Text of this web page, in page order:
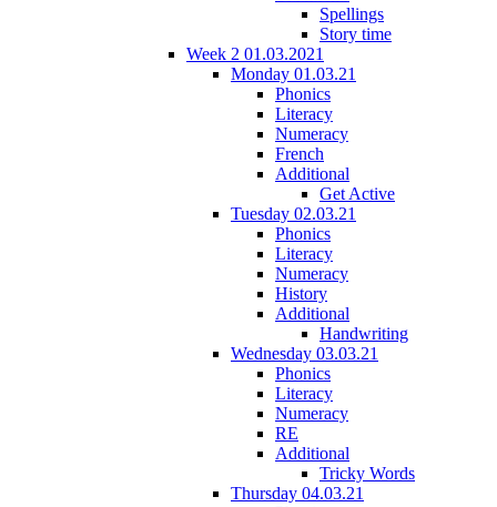
Spellings
Story time
Week 2 01.03.2021
Monday 01.03.21
Phonics
Literacy
Numeracy
French
Additional
Get Active
Tuesday 02.03.21
Phonics
Literacy
Numeracy
History
Additional
Handwriting
Wednesday 03.03.21
Phonics
Literacy
Numeracy
RE
Additional
Tricky Words
Thursday 04.03.21